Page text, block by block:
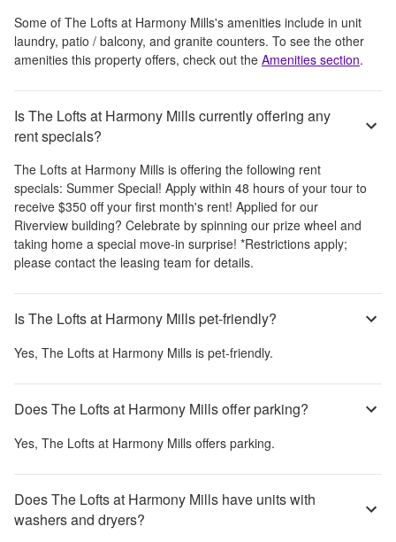
Some of The Lofts at Harmony Mills's amenities include in unit
laundry, patio / balcony, and granite counters. To see the other
amenities this property offers, check out the Amenities section.
Is The Lofts at Harmony Mills currently offering any
rent specials?
The Lofts at Harmony Mills is offering the following rent
specials: Summer Special! Apply within 48 hours of your tour to
receive $350 off your first month's rent! Applied for our
Riverview building? Celebrate by spinning our prize wheel and
taking home a special move-in surprise! *Restrictions apply;
please contact the leasing team for details.
Is The Lofts at Harmony Mills pet-friendly?
Yes, The Lofts at Harmony Mills is pet-friendly.
Does The Lofts at Harmony Mills offer parking?
Yes, The Lofts at Harmony Mills offers parking.
Does The Lofts at Harmony Mills have units with
washers and dryers?